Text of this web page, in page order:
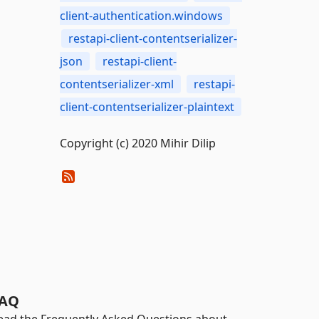
client-authentication.windows
restapi-client-contentserializer-
json
restapi-client-
contentserializer-xml
restapi-
client-contentserializer-plaintext
Copyright (c) 2020 Mihir Dilip